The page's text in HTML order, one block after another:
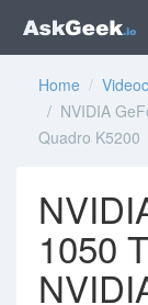
Home /
/ NVIDIA
Quadro K5200
1050